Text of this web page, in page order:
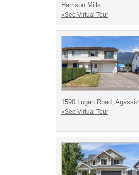
Harrison Mills
»See Virtual Tour
1590 Logan Road, Agassiz
»See Virtual Tour